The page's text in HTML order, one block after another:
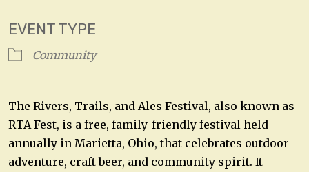
EVENT TYPE
Community
The Rivers, Trails, and Ales Festival, also known as
RTA Fest, is a free, family-friendly festival held
annually in Marietta, Ohio, that celebrates outdoor
adventure, craft beer, and community spirit. It